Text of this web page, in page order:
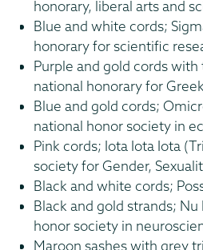
honorary, liberal arts and
Blue and white cords;
honorary for scientific
Purple and gold cords with
national honorary for
Blue and gold cords;
national honor society in
Pink cords; Iota Iota Iota
society for Gender,
Black and white cords;
Black and gold strands; Nu
honor society in
Maroon sashes with grey